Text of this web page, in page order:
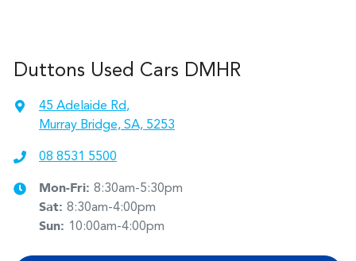
Duttons Used Cars DMHR
45 Adelaide Rd,
Murray Bridge, SA, 5253
08 8531 5500
Mon-Fri: 8:30am-5:30pm
Sat: 8:30am-4:00pm
Sun: 10:00am-4:00pm